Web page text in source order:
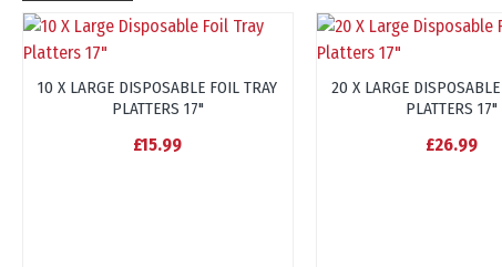
10 X LARGE DISPOSABLE FOIL TRAY
PLATTERS 17"
£15.99
20 X LARGE
PLATTERS 17"
£26.99